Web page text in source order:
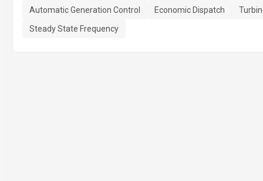
Automatic Generation Control
Economic Dispatch
Steady State Frequency